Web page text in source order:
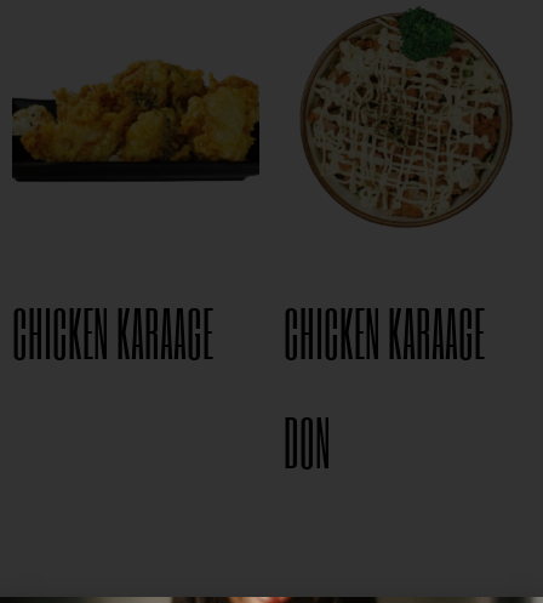
CHICKEN KARAAGE
CHICKEN KARAAGE
DON